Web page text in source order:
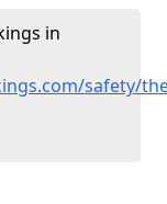
in
safety/